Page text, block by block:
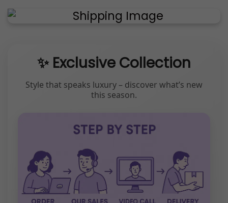
✨ Exclusive Collection
Style that speaks luxury – discover what’s new
this season.